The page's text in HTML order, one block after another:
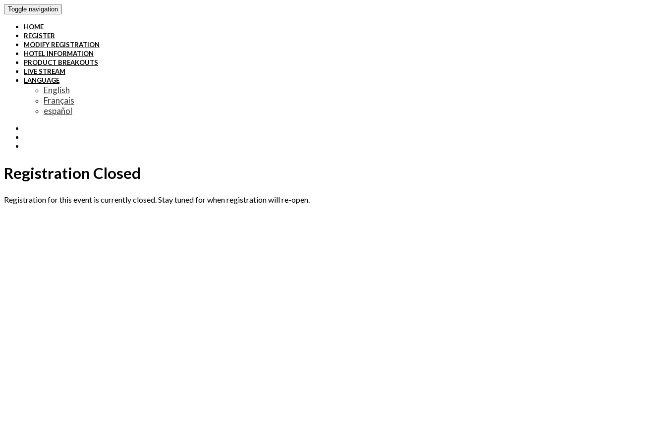
Toggle navigation
HOME
REGISTER
MODIFY REGISTRATION
HOTEL INFORMATION
PRODUCT BREAKOUTS
LIVE STREAM
LANGUAGE
English
Français
español
Registration Closed
Registration for this event is currently closed. Stay tuned for when registration will re-open.